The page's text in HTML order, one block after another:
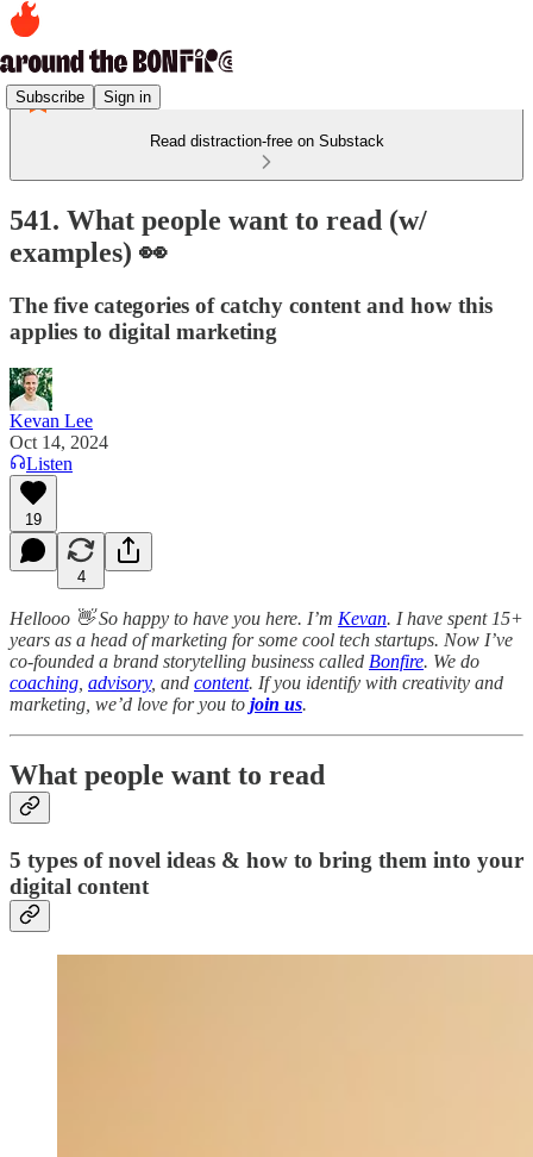
Subscribe Sign in
Read distraction-free on Substack
541. What people want to read (w/
examples) 👀
The five categories of catchy content and how this
applies to digital marketing
Kevan Lee
Oct 14, 2024
Listen
19
4
Hellooo 👋 So happy to have you here. I’m Kevan. I have spent 15+
years as a head of marketing for some cool tech startups. Now I’ve
co-founded a brand storytelling business called Bonfire. We do
coaching advisory, and content. If you identify with creativity and
marketing, we’d love for you to join us.
What people want to read
5 types of novel ideas & how to bring them into your
digital content